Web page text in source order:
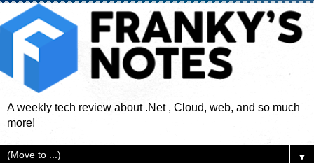
A weekly tech review about .Net , Cloud, web, and so much
more!
▼